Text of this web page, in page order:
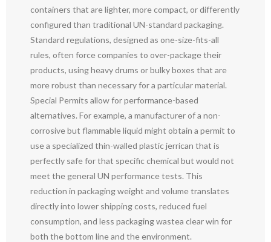
containers that are lighter, more compact, or differently
configured than traditional UN-standard packaging.
Standard regulations, designed as one-size-fits-all
rules, often force companies to over-package their
products, using heavy drums or bulky boxes that are
more robust than necessary for a particular material.
Special Permits allow for performance-based
alternatives. For example, a manufacturer of a non-
corrosive but flammable liquid might obtain a permit to
use a specialized thin-walled plastic jerrican that is
perfectly safe for that specific chemical but would not
meet the general UN performance tests. This
reduction in packaging weight and volume translates
directly into lower shipping costs, reduced fuel
consumption, and less packaging wastea clear win for
both the bottom line and the environment.